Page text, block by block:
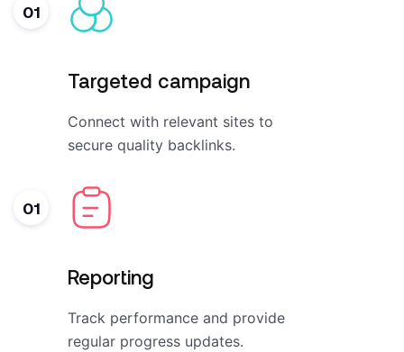
Targeted campaign
Connect with relevant sites to
secure quality backlinks.
01
Reporting
Track performance and provide
regular progress updates.
01